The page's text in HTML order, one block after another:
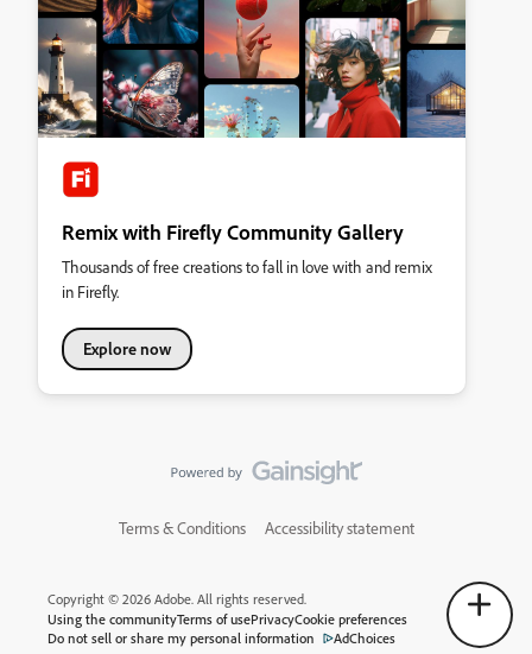
Remix with Firefly Community Gallery
Thousands of free creations to fall in love with and remix
in Firefly.
Explore now
Terms & Conditions Accessibility statement
Copyright © 2026 Adobe. All rights reserved.
Using the communityTerms of usePrivacyCookie preferences
Do not sell or share my personal information
AdChoices